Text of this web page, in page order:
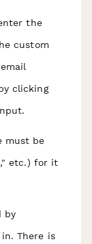
the
custom
clicking
must be
etc.) for it
by
There is